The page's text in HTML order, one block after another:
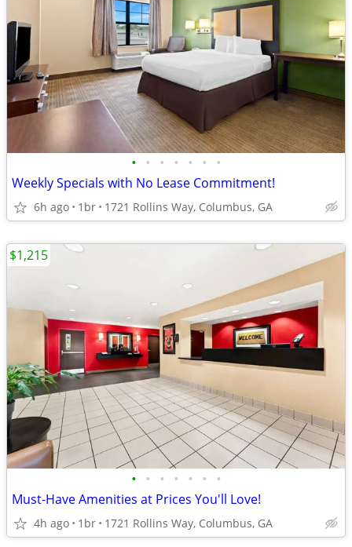
• • • • • • •
Weekly Specials with No Lease Commitment!
6h ago 1br 1721 Rollins Way, Columbus, GA
• • • • • • •
Must-Have Amenities at Prices You'll Love!
4h ago 1br 1721 Rollins Way, Columbus, GA
$1,215